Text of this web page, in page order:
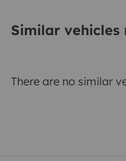
Similar
There are no similar